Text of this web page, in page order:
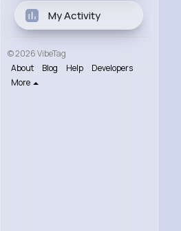
My Activity
© 2026 VibeTag
About
Blog Help
Developers
More